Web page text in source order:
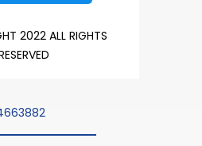
2022 ALL RIGHTS